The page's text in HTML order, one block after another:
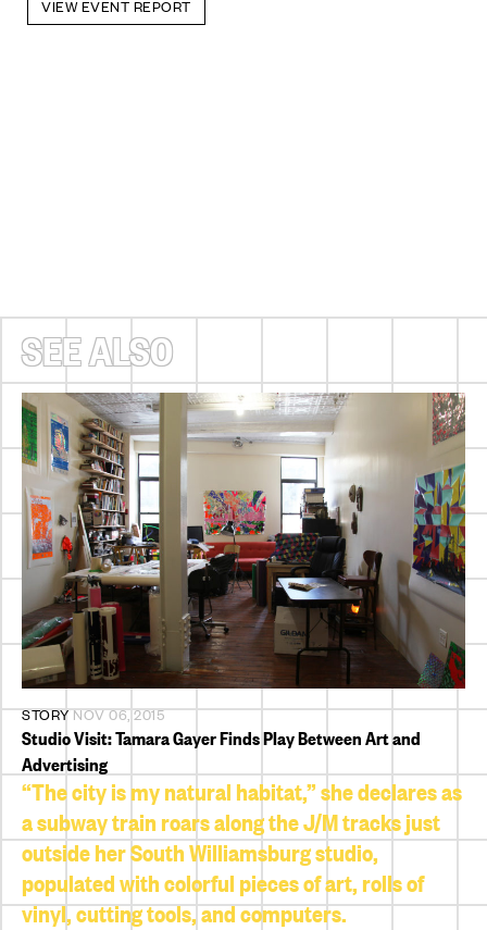
VIEW EVENT REPORT
SEE ALSO
STORYNOV 06, 2015
Studio Visit: Tamara Gayer Finds Play Between Art and
Advertising
“The city is my natural habitat,” she declares as
a subway train roars along the J/M tracks just
outside her South Williamsburg studio,
populated with colorful pieces of art, rolls of
vinyl, cutting tools, and computers.